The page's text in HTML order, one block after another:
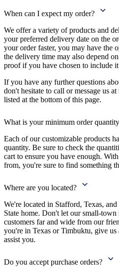
When can I expect my order?
We offer a variety of products and
your preferred delivery date on the
your order faster, you may have the
the delivery time may also depend
proof if you have chosen to include
If you have any further questions
don't hesitate to call or message us
listed at the bottom of this page.
What is your minimum order
Each of our customizable products
quantity. Be sure to check the
cart to ensure you have enough.
from, you're sure to find something
Where are you located?
We're located in Stafford, Texas,
State home. Don't let our small-
customers far and wide from our
you're in Texas or Timbuktu, give
assist you.
Do you accept purchase orders?